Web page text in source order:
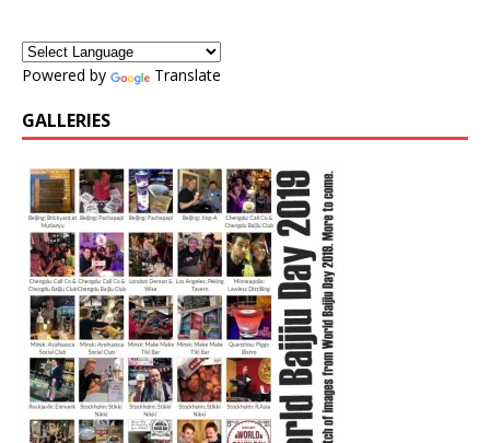
Powered by Translate
GALLERIES